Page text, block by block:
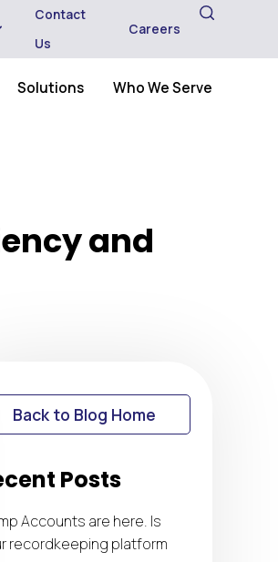
Contact
Us
Careers
Solutions Who We Serve
and
Back to Blog Home
Posts
Accounts are here. Is
recordkeeping platform